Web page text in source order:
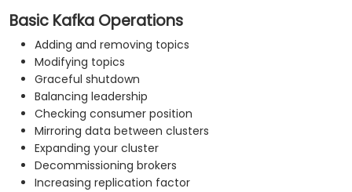
Basic Kafka Operations
Adding and removing topics
Modifying topics
Graceful shutdown
Balancing leadership
Checking consumer position
Mirroring data between clusters
Expanding your cluster
Decommissioning brokers
Increasing replication factor